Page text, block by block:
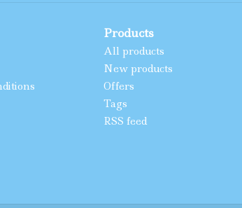
Products
All products
New products
Offers
Tags
RSS feed